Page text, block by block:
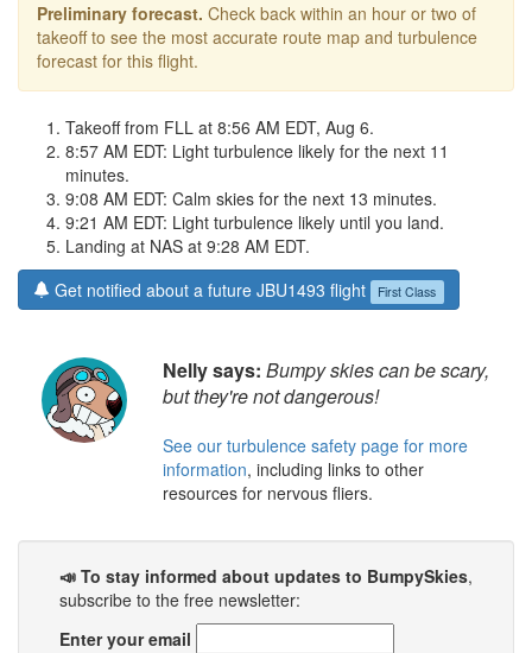
Preliminary forecast. Check back within an hour or two of
takeoff to see the most accurate route map and turbulence
forecast for this flight.
Takeoff from FLL at 8:56 AM EDT, Aug 6.
8:57 AM EDT: Light turbulence likely for the next 11
minutes.
9:08 AM EDT: Calm skies for the next 13 minutes.
9:21 AM EDT: Light turbulence likely until you land.
Landing at NAS at 9:28 AM EDT.
Get notified about a future JBU1493 flight
First Class
Nelly says: Bumpy skies can be scary,
but they're not dangerous!
See our turbulence safety page for more
information, including links to other
resources for nervous fliers.
📣 To stay informed about updates to BumpySkies,
subscribe to the free newsletter:
Enter your email